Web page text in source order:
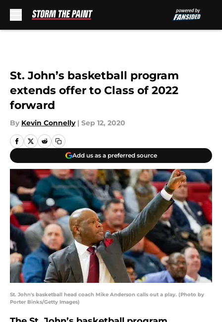
St. John’s basketball program
extends offer to Class of 2022
forward
By Kevin Connelly | Sep 12, 2020
Add us as a preferred source
St. John's basketball head coach Mike Anderson calls out a play. (Photo by
Porter Binks/Getty Images)